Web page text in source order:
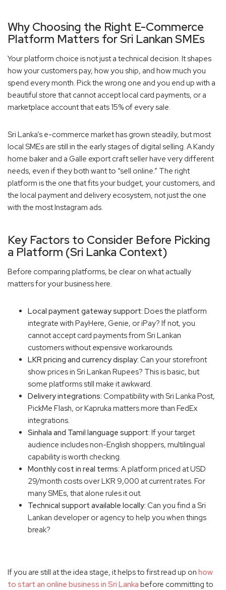
Why Choosing the Right E-Commerce
Platform Matters for Sri Lankan SMEs
Your platform choice is not just a technical decision. It shapes
how your customers pay, how you ship, and how much you
spend every month. Pick the wrong one and you end up with a
beautiful store that cannot accept local card payments, or a
marketplace account that eats 15% of every sale.
Sri Lanka’s e-commerce market has grown steadily, but most
local SMEs are still in the early stages of digital selling. A Kandy
home baker and a Galle export craft seller have very different
needs, even if they both want to “sell online.” The right
platform is the one that fits your budget, your customers, and
the local payment and delivery ecosystem, not just the one
with the most Instagram ads.
Key Factors to Consider Before Picking
a Platform (Sri Lanka Context)
Before comparing platforms, be clear on what actually
matters for your business here.
Local payment gateway support: Does the platform
integrate with PayHere, Genie, or iPay? If not, you
cannot accept card payments from Sri Lankan
customers without expensive workarounds.
LKR pricing and currency display: Can your storefront
show prices in Sri Lankan Rupees? This is basic, but
some platforms still make it awkward.
Delivery integrations: Compatibility with Sri Lanka Post,
PickMe Flash, or Kapruka matters more than FedEx
integrations.
Sinhala and Tamil language support: If your target
audience includes non-English shoppers, multilingual
capability is worth checking.
Monthly cost in real terms: A platform priced at USD
29/month costs over LKR 9,000 at current rates. For
many SMEs, that alone rules it out.
Technical support available locally: Can you find a Sri
Lankan developer or agency to help you when things
break?
If you are still at the idea stage, it helps to first read up on how
to start an online business in Sri Lanka before committing to